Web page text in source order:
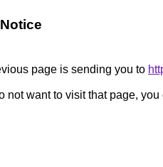
page is sending you to
not want to visit that page, you